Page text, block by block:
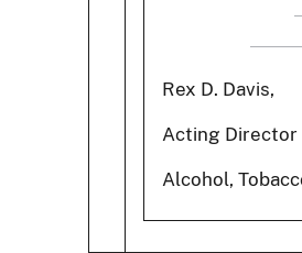
Rex D. Davis,
Acting Director
Alcohol,